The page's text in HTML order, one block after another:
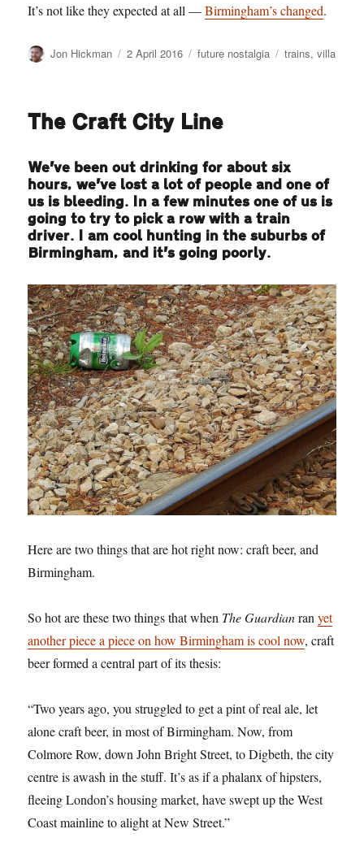
It’s not like they expected at all —Birmingham’s changed.
Author
Jon Hickman
Posted
2 April 2016 Categories
future nostalgia Tags
trains,villa
The Craft City Line
We’ve been out drinking for about six
hours, we’ve lost a lot of people and one of
us is bleeding. In a few minutes one of us is
going to try to pick a row with a train
driver. I am cool hunting in the suburbs of
Birmingham, and it’s going poorly.
Here are two things that are hot right now: craft beer, and
Birmingham.
So hot are these two things that when The Guardianranyet
another piece a piece on how Birmingham is cool now, craft
beer formed a central part of its thesis:
“Two years ago, you struggled to get a pint of real ale, let
alone craft beer, in most of Birmingham. Now, from
Colmore Row, down John Bright Street, to Digbeth, the city
centre is awash in the stuff. It’s as if a phalanx of hipsters,
fleeing London’s housing market, have swept up the West
Coast mainline to alight at New Street.”